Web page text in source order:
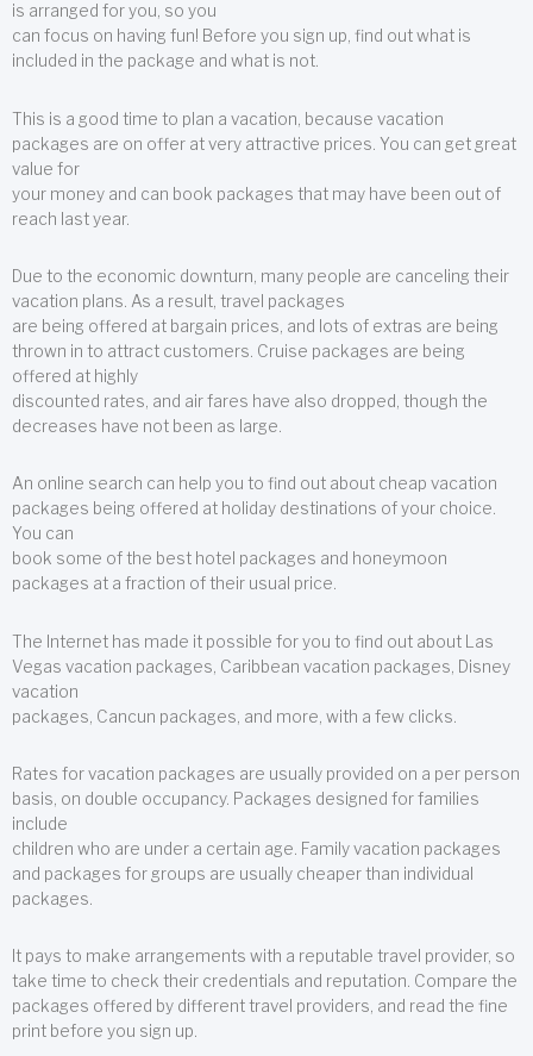
is arranged for you, so you
can focus on having fun! Before you sign up, find out what is
included in the package and what is not.
This is a good time to plan a vacation, because vacation
packages are on offer at very attractive prices. You can get great
value for
your money and can book packages that may have been out of
reach last year.
Due to the economic downturn, many people are canceling their
vacation plans. As a result, travel packages
are being offered at bargain prices, and lots of extras are being
thrown in to attract customers. Cruise packages are being
offered at highly
discounted rates, and air fares have also dropped, though the
decreases have not been as large.
An online search can help you to find out about cheap vacation
packages being offered at holiday destinations of your choice.
You can
book some of the best hotel packages and honeymoon
packages at a fraction of their usual price.
The Internet has made it possible for you to find out about Las
Vegas vacation packages, Caribbean vacation packages, Disney
vacation
packages, Cancun packages, and more, with a few clicks.
Rates for vacation packages are usually provided on a per person
basis, on double occupancy. Packages designed for families
include
children who are under a certain age. Family vacation packages
and packages for groups are usually cheaper than individual
packages.
It pays to make arrangements with a reputable travel provider, so
take time to check their credentials and reputation. Compare the
packages offered by different travel providers, and read the fine
print before you sign up.